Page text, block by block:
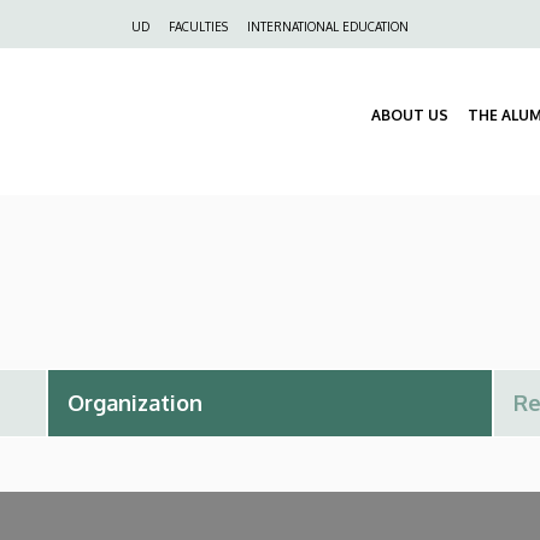
UD FACULTIES INTERNATIONAL EDUCATION
ABOUT US THE